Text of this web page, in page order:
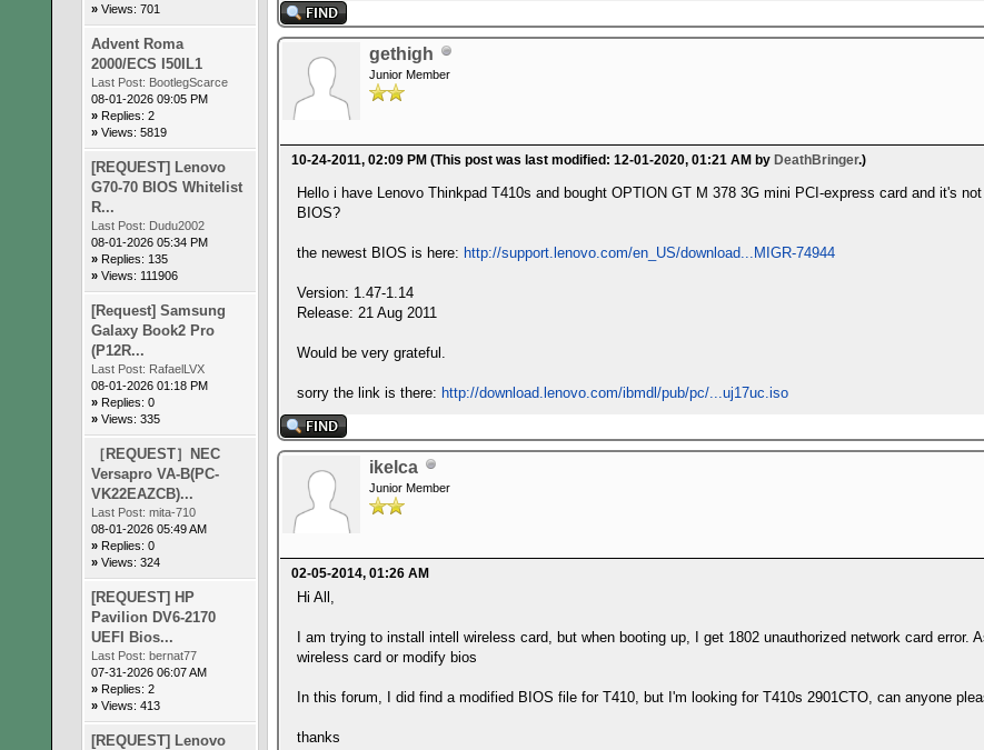
» Views: 701
Advent Roma
2000/ECS I50IL1
Last Post: BootlegScarce
08-01-2026 09:05 PM
» Replies: 2
» Views: 5819
[REQUEST] Lenovo
G70-70 BIOS Whitelist
R...
Last Post: Dudu2002
08-01-2026 05:34 PM
» Replies: 135
» Views: 111906
[Request] Samsung
Galaxy Book2 Pro
(P12R...
Last Post: RafaelLVX
08-01-2026 01:18 PM
» Replies: 0
» Views: 335
［REQUEST］NEC
Versapro VA-B(PC-
VK22EAZCB)...
Last Post: mita-710
08-01-2026 05:49 AM
» Replies: 0
» Views: 324
[REQUEST] HP
Pavilion DV6-2170
UEFI Bios...
Last Post: bernat77
07-31-2026 06:07 AM
» Replies: 2
» Views: 413
[REQUEST] Lenovo
gethigh
Junior Member
10-24-2011, 02:09 PM (This post was last modified: 12-01-2020, 01:21 AM by DeathBringer.)
Hello i have Lenovo Thinkpad T410s and bought OPTION GT M 378 3G mini PCI-express card and it's
BIOS?
the newest BIOS is here: http://support.lenovo.com/en_US/download...MIGR-74944
Version: 1.47-1.14
Release: 21 Aug 2011
Would be very grateful.
sorry the link is there: http://download.lenovo.com/ibmdl/pub/pc/...uj17uc.iso
ikelca
Junior Member
02-05-2014, 01:26 AM
Hi All,
I am trying to install intell wireless card, but when booting up, I get 1802 unauthorized network card
wireless card or modify bios
In this forum, I did find a modified BIOS file for T410, but I'm looking for T410s 2901CTO, can anyone
thanks